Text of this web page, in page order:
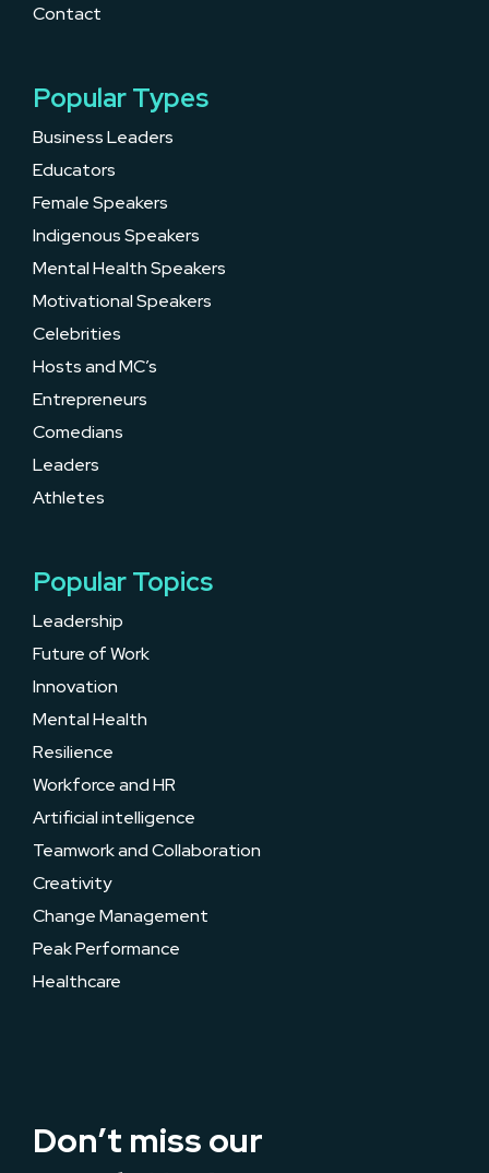
Contact
Popular Types
Business Leaders
Educators
Female Speakers
Indigenous Speakers
Mental Health Speakers
Motivational Speakers
Celebrities
Hosts and MC’s
Entrepreneurs
Comedians
Leaders
Athletes
Popular Topics
Leadership
Future of Work
Innovation
Mental Health
Resilience
Workforce and HR
Artificial intelligence
Teamwork and Collaboration
Creativity
Change Management
Peak Performance
Healthcare
Don’t miss our